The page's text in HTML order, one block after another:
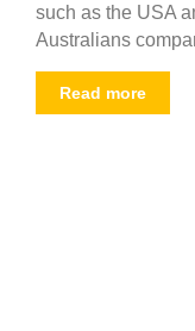
such as the USA
Australians
Read more